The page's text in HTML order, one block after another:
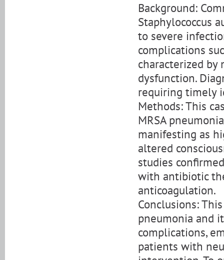
Background:
Staphylococcus
to severe
complications
characterized by
dysfunction.
requiring timely
Methods: This
MRSA
manifesting as
altered
studies
with antibiotic
anticoagulation.
Conclusions:
pneumonia and
complications,
patients with